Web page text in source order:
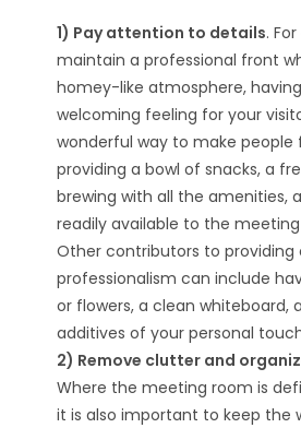
1) Pay attention to details.
maintain a professional front
homey-like atmosphere,
welcoming feeling for your
wonderful way to make people
providing a bowl of snacks, a
brewing with all the amenities,
readily available to the
Other contributors to
professionalism can include
or flowers, a clean whiteboard,
additives of your personal
2) Remove clutter and
Where the meeting room is
it is also important to keep the